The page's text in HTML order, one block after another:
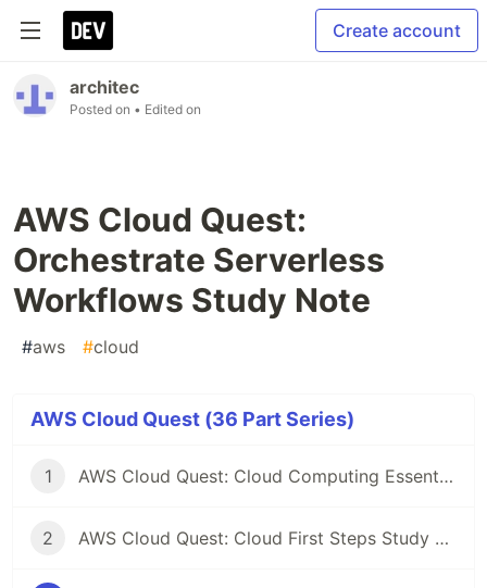
Create account
architec
Posted on • Edited on
AWS Cloud Quest:
Orchestrate Serverless
Workflows Study Note
#aws #cloud
AWS Cloud Quest (36 Part Series)
1 AWS Cloud Quest: Cloud Computing Essentials Study Note
2 AWS Cloud Quest: Cloud First Steps Study Note